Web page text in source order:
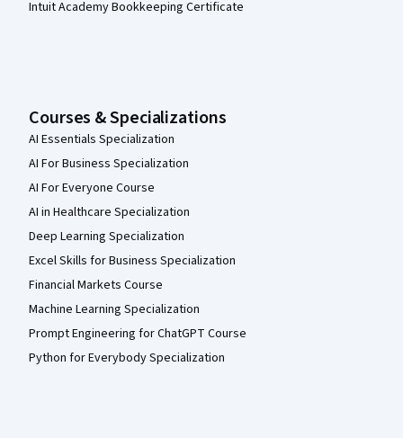
Intuit Academy Bookkeeping Certificate
Courses & Specializations
AI Essentials Specialization
AI For Business Specialization
AI For Everyone Course
AI in Healthcare Specialization
Deep Learning Specialization
Excel Skills for Business Specialization
Financial Markets Course
Machine Learning Specialization
Prompt Engineering for ChatGPT Course
Python for Everybody Specialization